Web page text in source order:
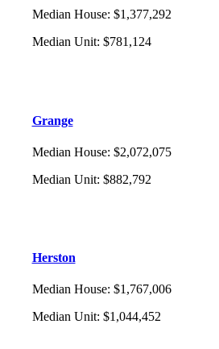
Median House: $1,377,292
Median Unit: $781,124
Grange
Median House: $2,072,075
Median Unit: $882,792
Herston
Median House: $1,767,006
Median Unit: $1,044,452